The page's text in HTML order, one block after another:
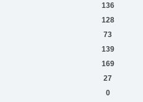
136
128
73
139
169
27
0